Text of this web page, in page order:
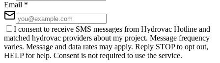
Email *
I consent to receive SMS messages from Hydrovac Hotline and
matched hydrovac providers about my project. Message frequency
varies. Message and data rates may apply. Reply STOP to opt out,
HELP for help. Consent is not required to use the service.